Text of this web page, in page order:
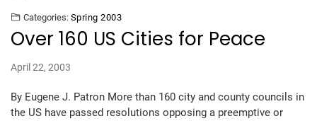
Categories: Spring 2003
Over 160 US Cities for Peace
April 22, 2003
By Eugene J. Patron More than 160 city and county councils in
the US have passed resolutions opposing a preemptive or